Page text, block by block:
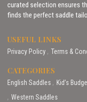
curated selection ensures
finds the perfect saddle
USEFUL LINKS
Privacy Policy Terms &
CATEGORIES
English Saddles Kid’s
Western Saddles